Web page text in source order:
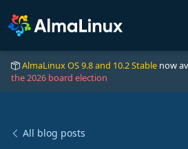
AlmaLinux OS 9.8 and 10.2 Stable now
the 2026 board election
All blog posts